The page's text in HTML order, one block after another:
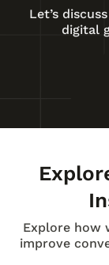
Let’s
digital
Explore how
improve